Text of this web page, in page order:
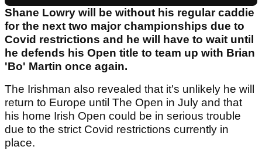
Shane Lowry will be without his regular caddie
for the next two major championships due to
Covid restrictions and he will have to wait until
he defends his Open title to team up with Brian
'Bo' Martin once again.
The Irishman also revealed that it's unlikely he will
return to Europe until The Open in July and that
his home Irish Open could be in serious trouble
due to the strict Covid restrictions currently in
place.